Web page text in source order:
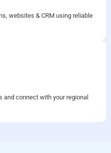
websites & CRM using reliable
and connect with your regional